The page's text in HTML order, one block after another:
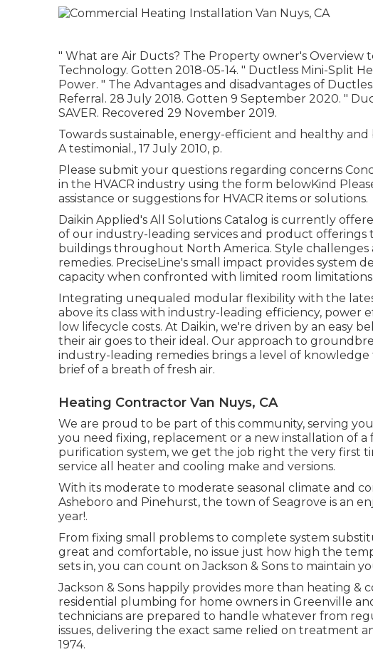
" What are Air Ducts? The Property owner's
Technology. Gotten 2018-05-14. " Ductless Mini-Split
Power. " The Advantages and disadvantages of
Referral. 28 July 2018. Gotten 9 September 2020. "
SAVER. Recovered 29 November 2019.
Towards sustainable, energy-efficient and healthy
A testimonial., 17 July 2010, p.
Please submit your questions regarding concerns
in the HVACR industry using the form belowKind
assistance or suggestions for HVACR items or solutions.
Daikin Applied's All Solutions Catalog is currently
of our industry-leading services and product offerings
buildings throughout North America. Style challenges
remedies. PreciseLine's small impact provides system
capacity when confronted with limited room limitations.
Integrating unequaled modular flexibility with the
above its class with industry-leading efficiency, power
low lifecycle costs. At Daikin, we're driven by an easy
their air goes to their ideal. Our approach to
industry-leading remedies brings a level of
brief of a breath of fresh air.
Heating Contractor Van Nuys, CA
We are proud to be part of this community, serving
you need fixing, replacement or a new installation of
purification system, we get the job right the very first
service all heater and cooling make and versions.
With its moderate to moderate seasonal climate and
Asheboro and Pinehurst, the town of Seagrove is an
year!.
From fixing small problems to complete system
great and comfortable, no issue just how high the
sets in, you can count on Jackson & Sons to maintain
Jackson & Sons happily provides more than heating &
residential plumbing for home owners in Greenville
technicians are prepared to handle whatever from
issues, delivering the exact same relied on treatment
1974.